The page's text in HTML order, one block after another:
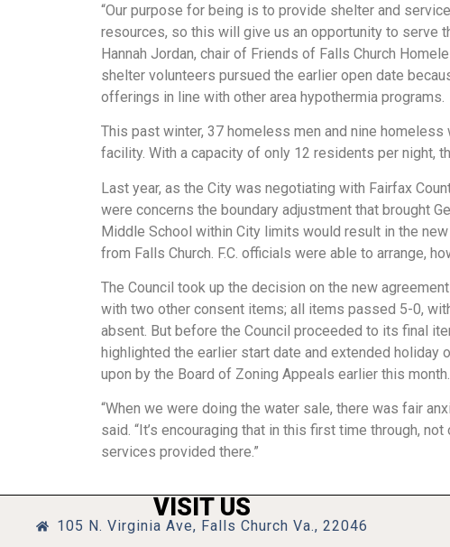
“Our purpose for being is to provide shelter and
resources, so this will give us an opportunity to serve
Hannah Jordan, chair of Friends of Falls Church
shelter volunteers pursued the earlier open date
offerings in line with other area hypothermia programs.
This past winter, 37 homeless men and nine
facility. With a capacity of only 12 residents per night,
Last year, as the City was negotiating with Fairfax
were concerns the boundary adjustment that brought
Middle School within City limits would result in the
from Falls Church. F.C. officials were able to arrange,
The Council took up the decision on the new
with two other consent items; all items passed 5-0,
absent. But before the Council proceeded to its final
highlighted the earlier start date and extended holiday
upon by the Board of Zoning Appeals earlier this month.
“When we were doing the water sale, there was fair
said. “It’s encouraging that in this first time through,
services provided there.”
VISIT US
105 N. Virginia Ave, Falls Church Va., 22046